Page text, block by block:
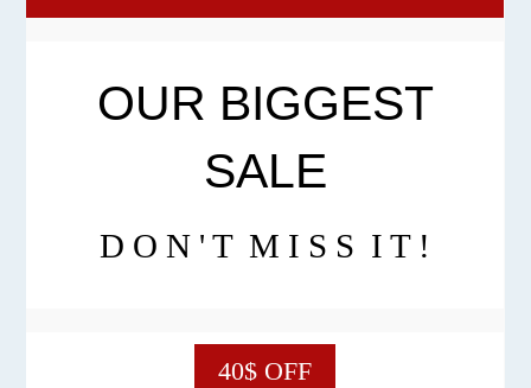
OUR BIGGEST
SALE
D O N ' T M I S S I T !
40$ OFF